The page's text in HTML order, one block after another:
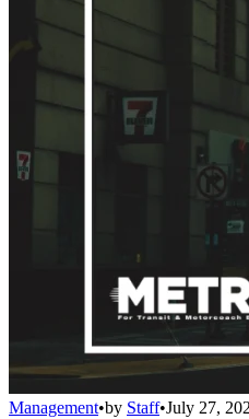
Management•by Staff•July 27,